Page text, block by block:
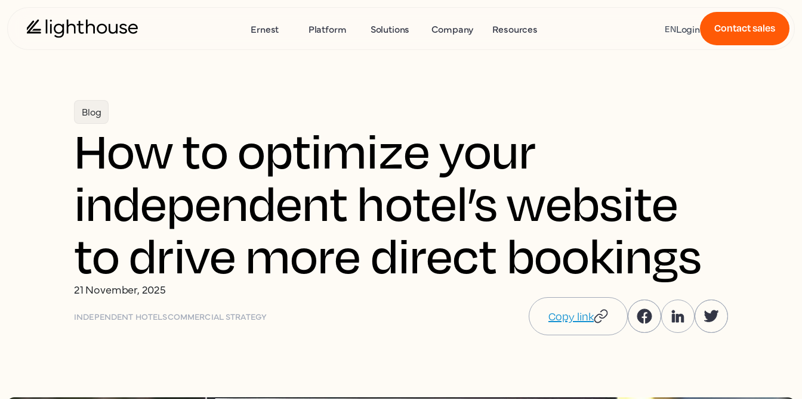
Ernest Platform Solutions Company Resources ENLogin Contact sales
Blog
How to optimize your
independent hotel’s website
to drive more direct bookings
21 November, 2025
INDEPENDENT HOTELSCOMMERCIAL STRATEGY Copy link